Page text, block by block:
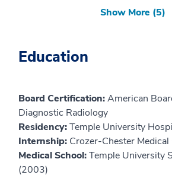
Show More (5)
Education
Board Certification:American
Diagnostic Radiology
Residency:Temple University
Internship: Crozer-Chester
Medical School:Temple University
(2003)